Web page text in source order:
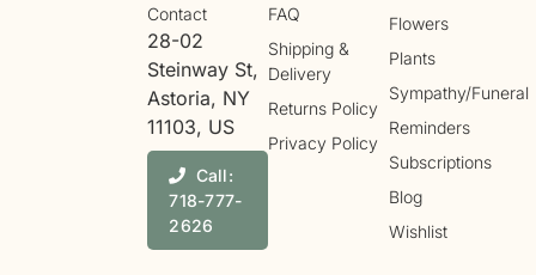
Flowers
Plants
Sympathy/Funeral
Reminders
Subscriptions
Blog
Wishlist
FAQ
Shipping &
Delivery
Returns Policy
Privacy Policy
Contact
28-02
Steinway St,
Astoria, NY
11103, US
Call:
718-777-
2626